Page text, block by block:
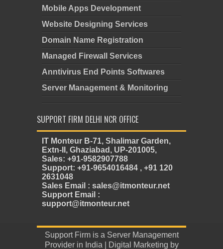
Mobile Apps Development
Website Designing Services
Domain Name Registration
Managed Firewall Services
Anntivirus End Points Softwares
Server Management & Monitoring
SUPPORT FIRM DELHI NCR OFFICE
IT Monteur B-71, Shalimar Garden,
Extn-II, Ghaziabad, UP-201005,
Sales: +91-9582907788
Support: +91-9654016484 , +91 120
2631048
Sales Email : sales@itmonteur.net
Support Email :
support@itmonteur.net
Support Firmis a Server Management
Provider in India | Digital Marketing by